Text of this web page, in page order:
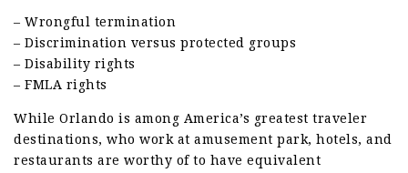
– Wrongful termination
– Discrimination versus protected groups
– Disability rights
– FMLA rights
While Orlando is among America’s greatest traveler
destinations, who work at amusement park, hotels, and
restaurants are worthy of to have equivalent